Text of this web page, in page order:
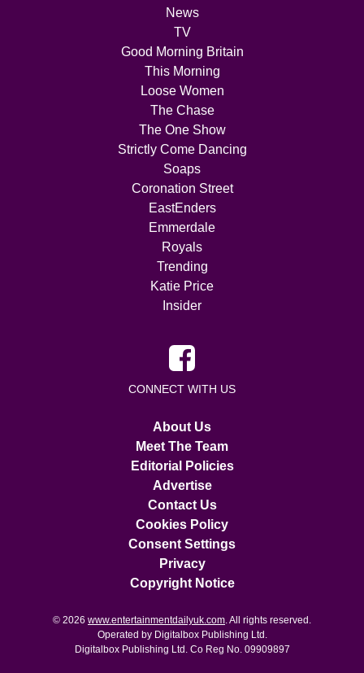
News
TV
Good Morning Britain
This Morning
Loose Women
The Chase
The One Show
Strictly Come Dancing
Soaps
Coronation Street
EastEnders
Emmerdale
Royals
Trending
Katie Price
Insider
CONNECT WITH US
About Us
Meet The Team
Editorial Policies
Advertise
Contact Us
Cookies Policy
Consent Settings
Privacy
Copyright Notice
© 2026 www.entertainmentdailyuk.com. All rights reserved.
Operated by Digitalbox Publishing Ltd.
Digitalbox Publishing Ltd. Co Reg No. 09909897